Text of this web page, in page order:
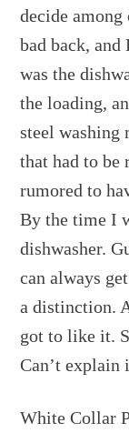
decide among
bad back,
was the
the loading,
steel washing
that had to be
rumored to
By the time I
dishwasher.
can always
a distinction.
got to like it.
Can’t explain
White Collar